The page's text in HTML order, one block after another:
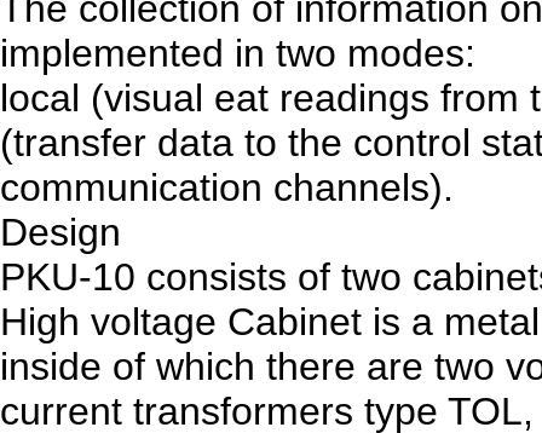
implemented in two modes:
local (visual eat readings from
(transfer data to the control
communication channels).
Design
PKU-10 consists of two
High voltage Cabinet is a
inside of which there are two
current transformers type